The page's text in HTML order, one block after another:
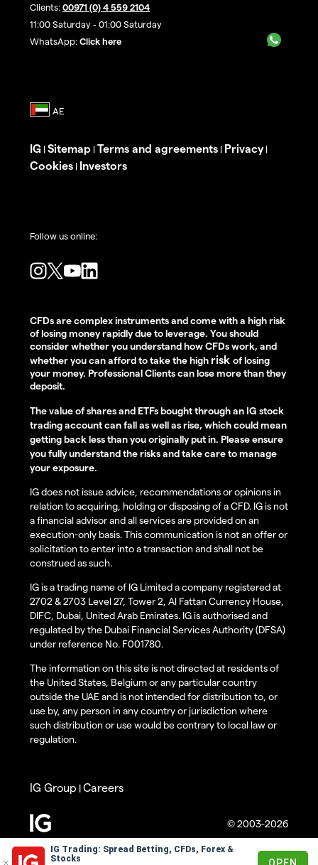
IG Trading: Spread Betting, CFDs, Forex &
Stocks
OPEN
Clients: 00971 (0) 4 559 2104
11:00 Saturday - 01:00 Saturday
WhatsApp: Click here
IG | Sitemap | Terms and agreements | Privacy|
Cookies | Investors
Follow us online:
CFDs are complex instruments and come with a high risk
of losing money rapidly due to leverage. You should
consider whether you understand how CFDs work, and
whether you can afford to take the high risk of losing
your money. Professional Clients can lose more than they
deposit.
The value of shares and ETFs bought through an IG stock
trading account can fall as well as rise, which could mean
getting back less than you originally put in. Please ensure
you fully understand the risks and take care to manage
your exposure.
IG does not issue advice, recommendations or opinions in
relation to acquiring, holding or disposing of a CFD. IG is not
a financial advisor and all services are provided on an
execution-only basis. This communication is not an offer or
solicitation to enter into a transaction and shall not be
construed as such.
IG is a trading name of IG Limited a company registered at
2702 & 2703 Level 27, Tower 2, Al Fattan Currency House,
DIFC, Dubai, United Arab Emirates. IG is authorised and
regulated by the Dubai Financial Services Authority (DFSA)
under reference No. F001780.
The information on this site is not directed at residents of
the United States, Belgium or any particular country
outside the UAE and is not intended for distribution to, or
use by, any person in any country or jurisdiction where
such distribution or use would be contrary to local law or
regulation.
© 2003-2026
IG Group |Careers